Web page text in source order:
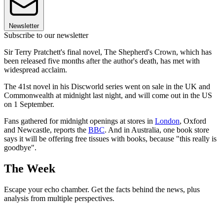
Newsletter
Subscribe to our newsletter
Sir Terry Pratchett's final novel, The Shepherd's Crown, which has
been released five months after the author's death, has met with
widespread acclaim.
The 41st novel in his Discworld series went on sale in the UK and
Commonwealth at midnight last night, and will come out in the US
on 1 September.
Fans gathered for midnight openings at stores in London, Oxford
and Newcastle, reports the BBC. And in Australia, one book store
says it will be offering free tissues with books, because "this really is
goodbye".
The Week
Escape your echo chamber. Get the facts behind the news, plus
analysis from multiple perspectives.